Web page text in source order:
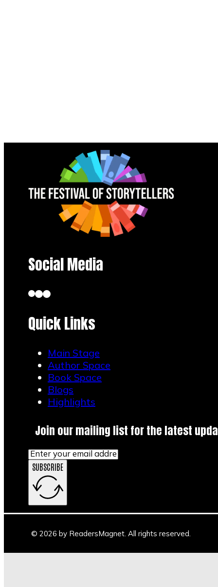
Social Media
Quick Links
Main Stage
Author Space
Book Space
Blogs
Highlights
Join our mailing list for the latest
SUBSCRIBE
© 2026 by ReadersMagnet. All rights reserved.